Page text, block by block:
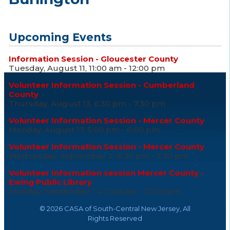
Upcoming Events
Information Session - Gloucester County
Tuesday, August 11, 11:00 am - 12:00 pm
Volunteer Information Session - Cumberland
County
Thursday, August 13, 6:30 pm - 7:30 pm
Volunteer Information Session - Mercer County
Monday, August 17, 5:00 pm - 6:00 pm
Volunteer Information Session - Mercer County
Wednesday, September 2, 6:30 pm - 7:30 pm
Volunteer Information session Mercer County -
Ewing Public Library
Monday, September 14, 11:00 am - 12:00 pm
© 2026 CASA of South-Central New Jersey, All
Rights Reserved